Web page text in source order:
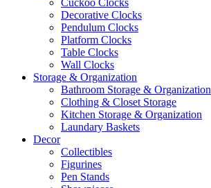
Cuckoo Clocks
Decorative Clocks
Pendulum Clocks
Platform Clocks
Table Clocks
Wall Clocks
Storage & Organization
Bathroom Storage & Organization
Clothing & Closet Storage
Kitchen Storage & Organization
Laundary Baskets
Decor
Collectibles
Figurines
Pen Stands